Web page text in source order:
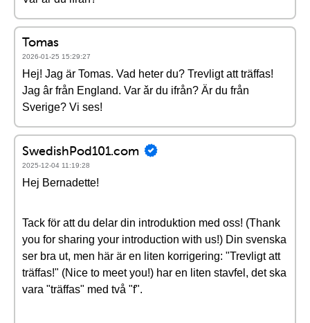
Tomas
2026-01-25 15:29:27
Hej! Jag är Tomas. Vad heter du? Trevligt att träffas!
Jag âr från England. Var ǎr du ifrån? Är du från
Sverige? Vi ses!
SwedishPod101.com
2025-12-04 11:19:28
Hej Bernadette!
Tack för att du delar din introduktion med oss! (Thank
you for sharing your introduction with us!) Din svenska
ser bra ut, men här är en liten korrigering: "Trevligt att
träffas!" (Nice to meet you!) har en liten stavfel, det ska
vara "träffas" med två "f".